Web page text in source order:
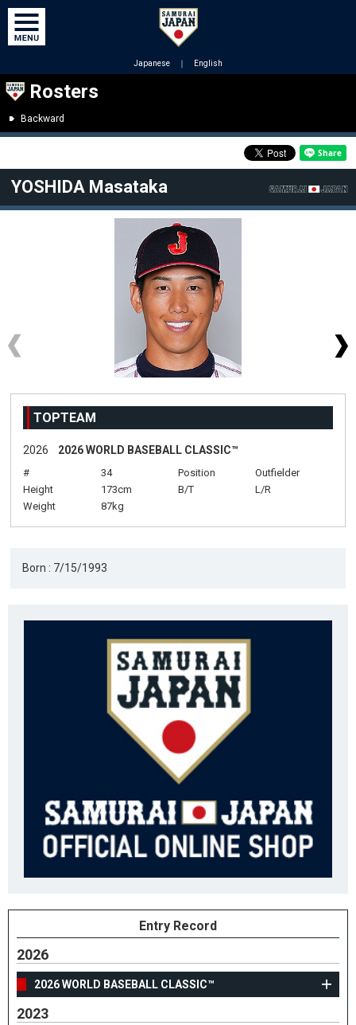
Japanese ｜ English
Rosters
Backward
YOSHIDA Masataka
TOPTEAM
2026 2026 WORLD BASEBALL CLASSIC™
# 34 Position
Outfielder
Height
173cm B/T
L/R
Weight
87kg
Born : 7/15/1993
Entry Record
2026
2026 WORLD BASEBALL CLASSIC™
2023